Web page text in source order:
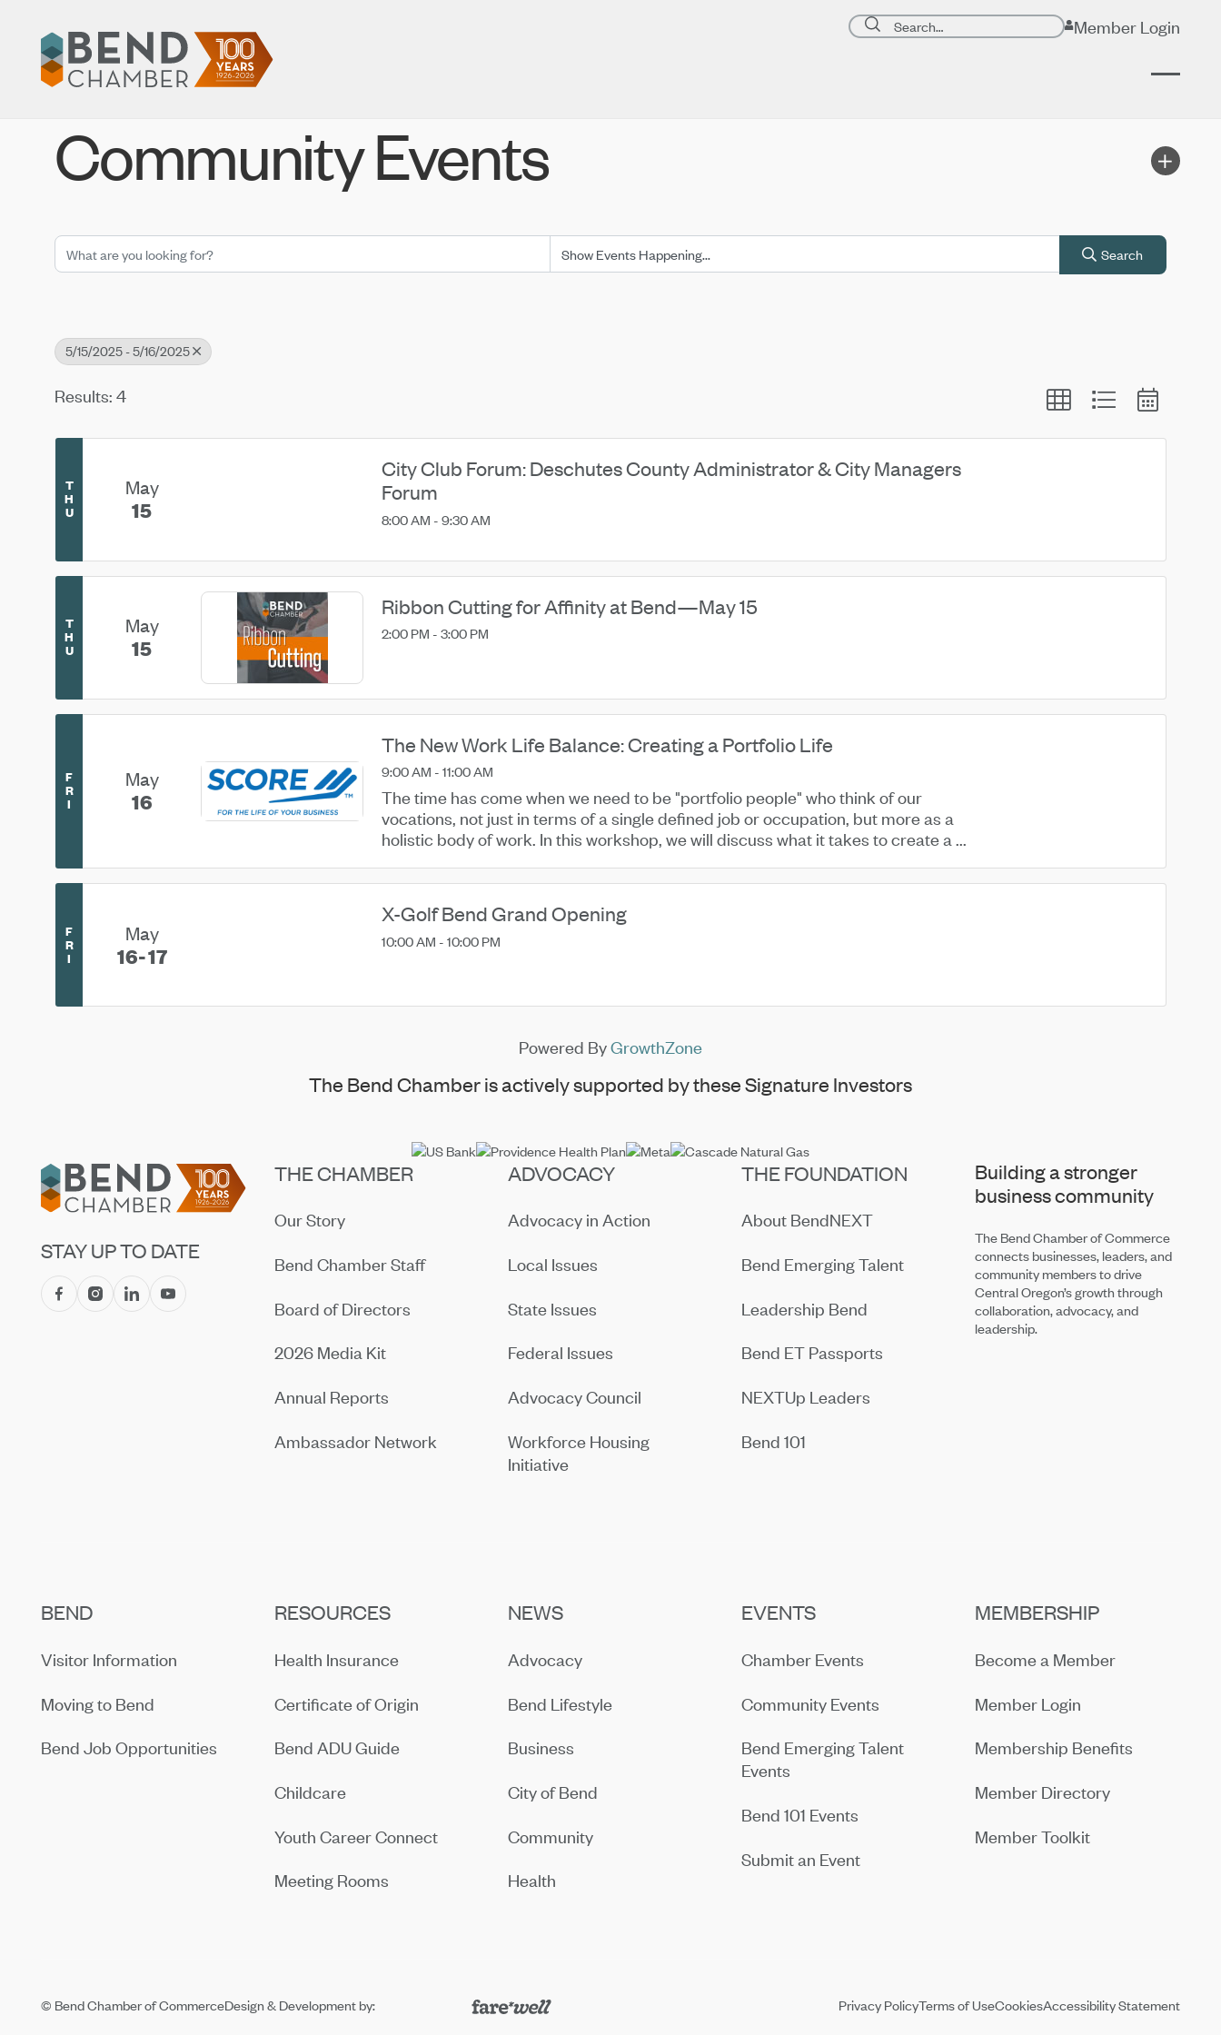
Submit search
Search page Member Login
Community Events
Search
5/15/2025 - 5/16/2025
Results: 4
T
H
U
May
15
City Club Forum: Deschutes County Administrator & City Managers
Forum
8:00 AM - 9:30 AM
T
H
U
May
15
Ribbon Cutting for Affinity at Bend—May 15
2:00 PM - 3:00 PM
F
R
I
May
16
The New Work Life Balance: Creating a Portfolio Life
9:00 AM - 11:00 AM
The time has come when we need to be "portfolio people" who think of our
vocations, not just in terms of a single defined job or occupation, but more as a
holistic body of work. In this workshop, we will discuss what it takes to create a ...
F
R
I
May
16 17
X-Golf Bend Grand Opening
10:00 AM - 10:00 PM
Powered ByGrowthZone
The Bend Chamber is actively supported by these Signature Investors
STAY UP TO DATE
Building a stronger
business community
The Bend Chamber of Commerce
connects businesses, leaders, and
community members to drive
Central Oregon’s growth through
collaboration, advocacy, and
leadership.
THE CHAMBER
Our Story
Bend Chamber Staff
Board of Directors
2026 Media Kit
Annual Reports
Ambassador Network
ADVOCACY
Advocacy in Action
Local Issues
State Issues
Federal Issues
Advocacy Council
Workforce Housing
Initiative
THE FOUNDATION
About BendNEXT
Bend Emerging Talent
Leadership Bend
Bend ET Passports
NEXTUp Leaders
Bend 101
BEND
Visitor Information
Moving to Bend
Bend Job Opportunities
RESOURCES
Health Insurance
Certificate of Origin
Bend ADU Guide
Childcare
Youth Career Connect
Meeting Rooms
NEWS
Advocacy
Bend Lifestyle
Business
City of Bend
Community
Health
EVENTS
Chamber Events
Community Events
Bend Emerging Talent
Events
Bend 101 Events
Submit an Event
MEMBERSHIP
Become a Member
Member Login
Membership Benefits
Member Directory
Member Toolkit
© Bend Chamber of CommerceDesign & Development by: Privacy PolicyTerms of UseCookiesAccessibility Statement